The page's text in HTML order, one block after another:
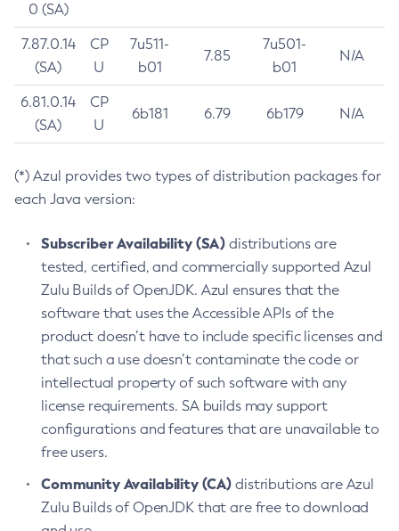
0 (SA)
7.87.0.14
(SA)
CP
U
7u511-
b01
7.85
7u501-
b01
N/A
6.81.0.14
(SA)
CP
U
6b181 6.79 6b179 N/A
(*) Azul provides two types of distribution packages for
each Java version:
Subscriber Availability (SA) distributions are
tested, certified, and commercially supported Azul
Zulu Builds of OpenJDK. Azul ensures that the
software that uses the Accessible APIs of the
product doesn’t have to include specific licenses and
that such a use doesn’t contaminate the code or
intellectual property of such software with any
license requirements. SA builds may support
configurations and features that are unavailable to
free users.
Community Availability (CA) distributions are Azul
Zulu Builds of OpenJDK that are free to download